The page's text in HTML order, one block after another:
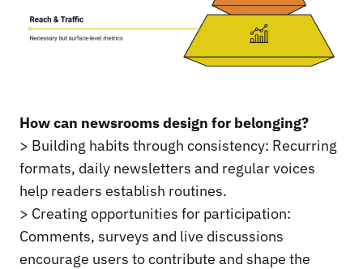
How can newsrooms design for belonging?
> Building habits through consistency: Recurring
formats, daily newsletters and regular voices
help readers establish routines.
> Creating opportunities for participation:
Comments, surveys and live discussions
encourage users to contribute and shape the